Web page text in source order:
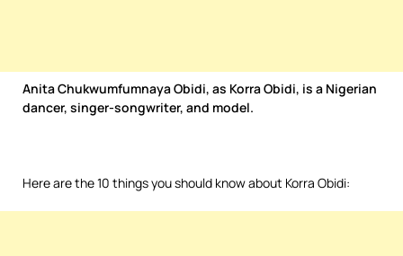
Anita Chukwumfumnaya Obidi, as Korra Obidi, is a Nigerian
dancer, singer-songwriter, and model.
Here are the 10 things you should know about Korra Obidi: